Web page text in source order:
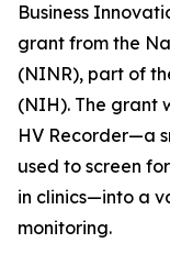
Business
grant from the
(NINR), part of
(NIH). The grant
HV Recorder—a
used to screen
in clinics—into a
monitoring.